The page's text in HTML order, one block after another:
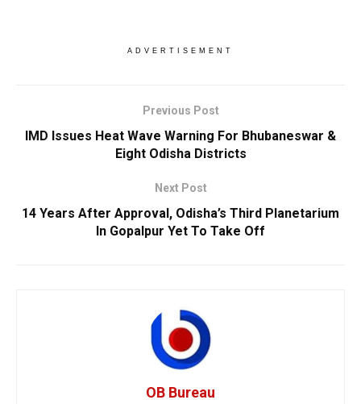
ADVERTISEMENT
Previous Post
IMD Issues Heat Wave Warning For Bhubaneswar &
Eight Odisha Districts
Next Post
14 Years After Approval, Odisha’s Third Planetarium
In Gopalpur Yet To Take Off
OB Bureau